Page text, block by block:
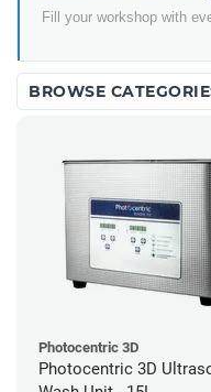
Fill your workshop with
BROWSE
Photocentric 3D
Photocentric 3D